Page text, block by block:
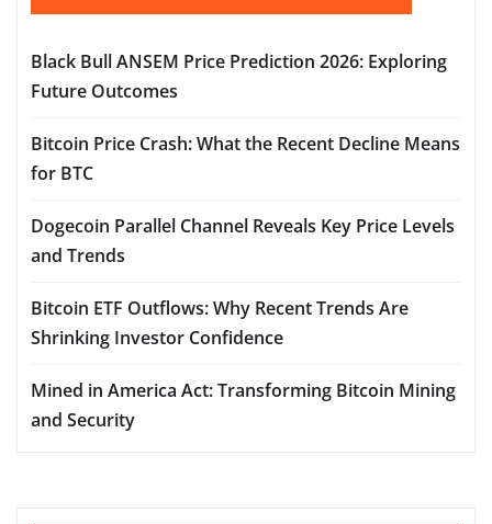
Black Bull ANSEM Price Prediction 2026: Exploring
Future Outcomes
Bitcoin Price Crash: What the Recent Decline Means
for BTC
Dogecoin Parallel Channel Reveals Key Price Levels
and Trends
Bitcoin ETF Outflows: Why Recent Trends Are
Shrinking Investor Confidence
Mined in America Act: Transforming Bitcoin Mining
and Security